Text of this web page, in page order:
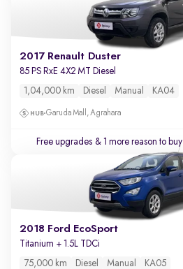
2017 Renault Duster
85 PS RxE 4X2 MT Diesel
1,04,000 km Diesel Manual KA04
Garuda Mall, Agrahara
Free upgrades & 1 more reason to buy
2018 Ford EcoSport
Titanium + 1.5L TDCi
75,000 km Diesel Manual KA05